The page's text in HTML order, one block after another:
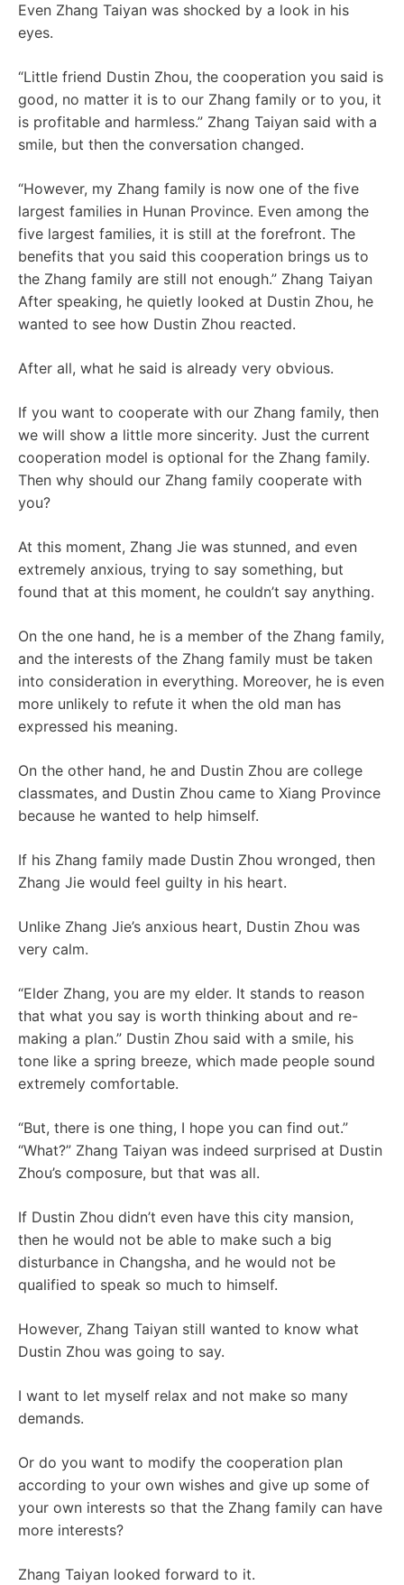
Even Zhang Taiyan was shocked by a look in his
eyes.
“Little friend Dustin Zhou, the cooperation you said is
good, no matter it is to our Zhang family or to you, it
is profitable and harmless.” Zhang Taiyan said with a
smile, but then the conversation changed.
“However, my Zhang family is now one of the five
largest families in Hunan Province. Even among the
five largest families, it is still at the forefront. The
benefits that you said this cooperation brings us to
the Zhang family are still not enough.” Zhang Taiyan
After speaking, he quietly looked at Dustin Zhou, he
wanted to see how Dustin Zhou reacted.
After all, what he said is already very obvious.
If you want to cooperate with our Zhang family, then
we will show a little more sincerity. Just the current
cooperation model is optional for the Zhang family.
Then why should our Zhang family cooperate with
you?
At this moment, Zhang Jie was stunned, and even
extremely anxious, trying to say something, but
found that at this moment, he couldn’t say anything.
On the one hand, he is a member of the Zhang family,
and the interests of the Zhang family must be taken
into consideration in everything. Moreover, he is even
more unlikely to refute it when the old man has
expressed his meaning.
On the other hand, he and Dustin Zhou are college
classmates, and Dustin Zhou came to Xiang Province
because he wanted to help himself.
If his Zhang family made Dustin Zhou wronged, then
Zhang Jie would feel guilty in his heart.
Unlike Zhang Jie’s anxious heart, Dustin Zhou was
very calm.
“Elder Zhang, you are my elder. It stands to reason
that what you say is worth thinking about and re-
making a plan.” Dustin Zhou said with a smile, his
tone like a spring breeze, which made people sound
extremely comfortable.
“But, there is one thing, I hope you can find out.”
“What?” Zhang Taiyan was indeed surprised at Dustin
Zhou’s composure, but that was all.
If Dustin Zhou didn’t even have this city mansion,
then he would not be able to make such a big
disturbance in Changsha, and he would not be
qualified to speak so much to himself.
However, Zhang Taiyan still wanted to know what
Dustin Zhou was going to say.
I want to let myself relax and not make so many
demands.
Or do you want to modify the cooperation plan
according to your own wishes and give up some of
your own interests so that the Zhang family can have
more interests?
Zhang Taiyan looked forward to it.